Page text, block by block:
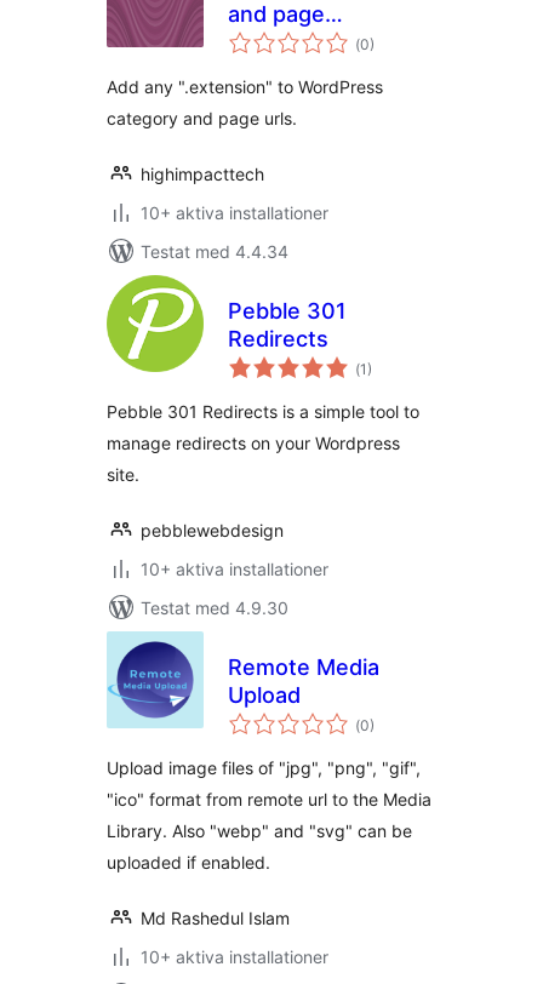
and page
extensions
(Totalt
antal
0)
Add any ".extension" to WordPress
category and page urls.
highimpacttech
10+ aktiva installationer
Testat med 4.4.34
Pebble 301
Redirects
(Totalt
antal
1)
Pebble 301 Redirects is a simple tool to
manage redirects on your Wordpress
site.
pebblewebdesign
10+ aktiva installationer
Testat med 4.9.30
Remote Media
Upload
(Totalt
antal
0)
Upload image files of "jpg", "png", "gif",
"ico" format from remote url to the Media
Library. Also "webp" and "svg" can be
uploaded if enabled.
Md Rashedul Islam
10+ aktiva installationer